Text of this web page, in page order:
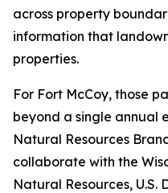
across property
information that
properties.
For Fort McCoy, those
beyond a single annual
Natural Resources
collaborate with the
Natural Resources,